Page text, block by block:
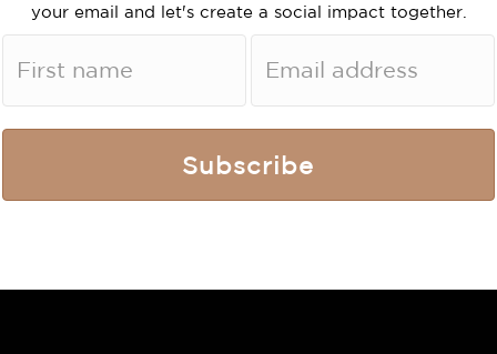
your email and let's create a social impact together.
Subscribe